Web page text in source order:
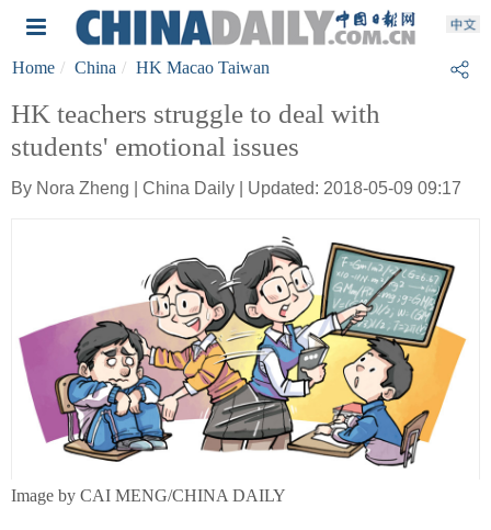
Home China HK Macao Taiwan
HK teachers struggle to deal with
students' emotional issues
By Nora Zheng | China Daily | Updated: 2018-05-09 09:17
Image by CAI MENG/CHINA DAILY